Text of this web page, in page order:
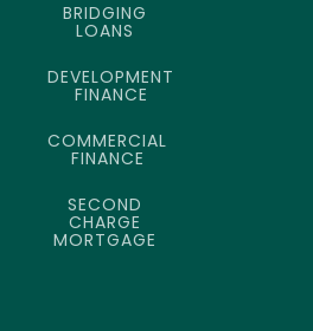
BRIDGING
LOANS
DEVELOPMENT
FINANCE
COMMERCIAL
FINANCE
SECOND
CHARGE
MORTGAGE